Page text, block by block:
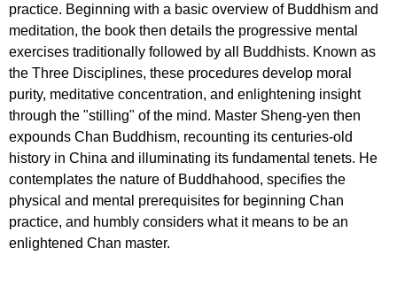
practice. Beginning with a basic overview of Buddhism and
meditation, the book then details the progressive mental
exercises traditionally followed by all Buddhists. Known as
the Three Disciplines, these procedures develop moral
purity, meditative concentration, and enlightening insight
through the "stilling" of the mind. Master Sheng-yen then
expounds Chan Buddhism, recounting its centuries-old
history in China and illuminating its fundamental tenets. He
contemplates the nature of Buddhahood, specifies the
physical and mental prerequisites for beginning Chan
practice, and humbly considers what it means to be an
enlightened Chan master.